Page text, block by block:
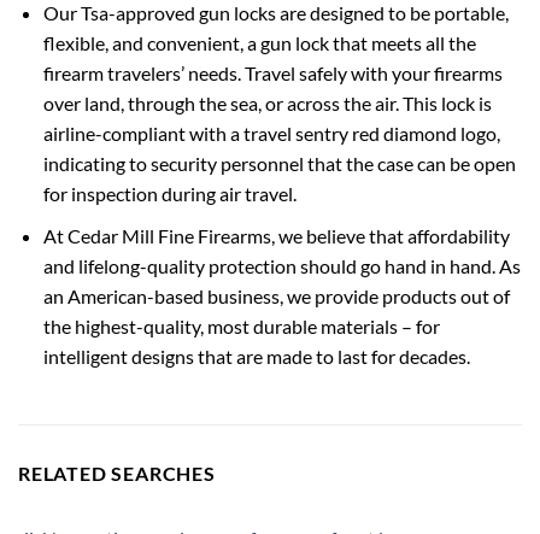
Our Tsa-approved gun locks are designed to be portable,
flexible, and convenient, a gun lock that meets all the
firearm travelers’ needs. Travel safely with your firearms
over land, through the sea, or across the air. This lock is
airline-compliant with a travel sentry red diamond logo,
indicating to security personnel that the case can be open
for inspection during air travel.
At Cedar Mill Fine Firearms, we believe that affordability
and lifelong-quality protection should go hand in hand. As
an American-based business, we provide products out of
the highest-quality, most durable materials – for
intelligent designs that are made to last for decades.
RELATED SEARCHES